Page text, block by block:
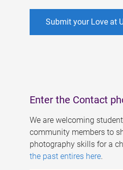
Submit your Love at
Enter the Contact
We are welcoming
community members to
photography skills for a
the past entires here.